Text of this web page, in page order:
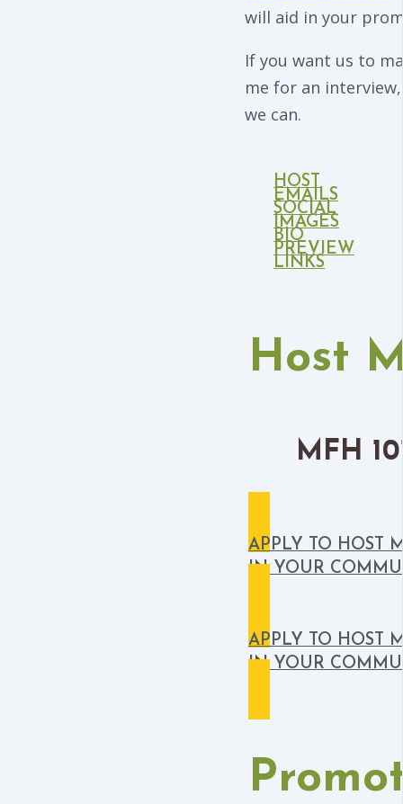
will aid in your
If you want us to
me for an
we can.
HOST
EMAILS
SOCIAL
IMAGES
BIO
PREVIEW
LINKS
Host
MFH
APPLY TO HOST
IN YOUR
APPLY TO HOST
IN YOUR